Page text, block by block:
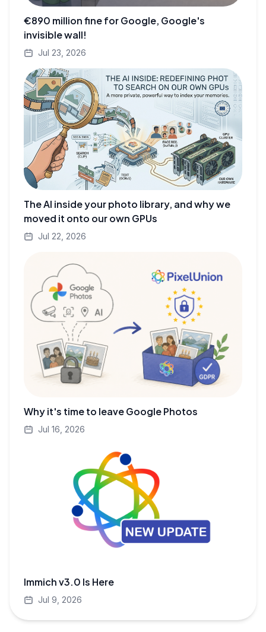
€890 million fine for Google, Google's
invisible wall!
Jul 23, 2026
The AI inside your photo library, and why we
moved it onto our own GPUs
Jul 22, 2026
Why it's time to leave Google Photos
Jul 16, 2026
Immich v3.0 Is Here
Jul 9, 2026